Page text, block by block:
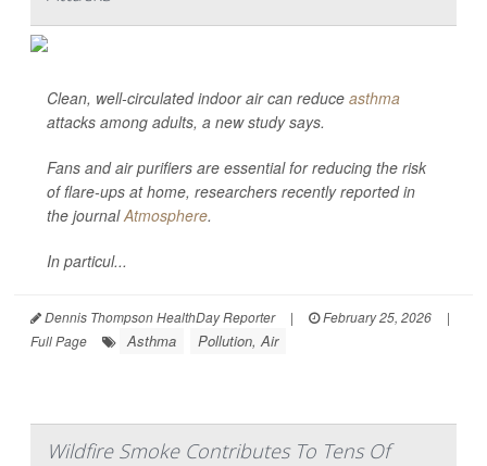
Clean, well-circulated indoor air can reduce asthma
attacks among adults, a new study says.
Fans and air purifiers are essential for reducing the risk
of flare-ups at home, researchers recently reported in
the journalAtmosphere.
In particul...
Dennis Thompson HealthDay Reporter | February 25, 2026
|
Full Page
Asthma Pollution, Air
Wildfire Smoke Contributes To Tens Of